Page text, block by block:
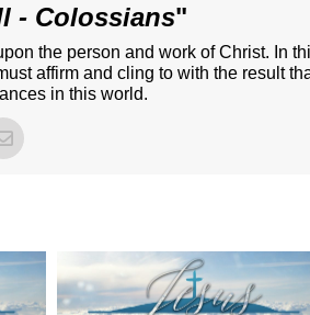
- Colossians"
the person and work of Christ. In
affirm and cling to with the result
in this world.